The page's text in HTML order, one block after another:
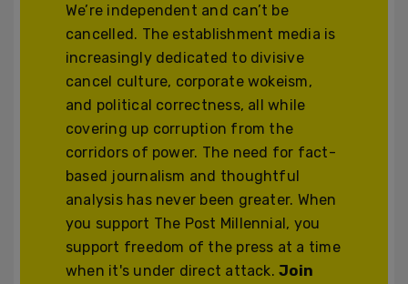
We’re independent and can’t be
cancelled. The establishment media is
increasingly dedicated to divisive
cancel culture, corporate wokeism,
and political correctness, all while
covering up corruption from the
corridors of power. The need for fact-
based journalism and thoughtful
analysis has never been greater. When
you support The Post Millennial, you
support freedom of the press at a time
when it's under direct attack.Join